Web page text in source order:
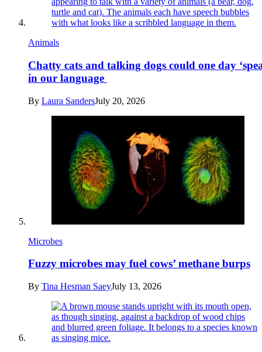
Animals
Chatty cats and talking dogs could one day
in our language
By Laura SandersJuly 20, 2026
Microbes
Fuzzy microbes may fuel cows’ methane burps
By Tina Hesman SaeyJuly 13, 2026